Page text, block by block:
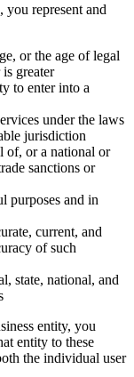
you represent and
or the age of legal
greater
to enter into a
under the laws
jurisdiction
of, or a national or
sanctions or
purposes and in
current, and
of such
state, national, and
entity, you
entity to these
the individual user